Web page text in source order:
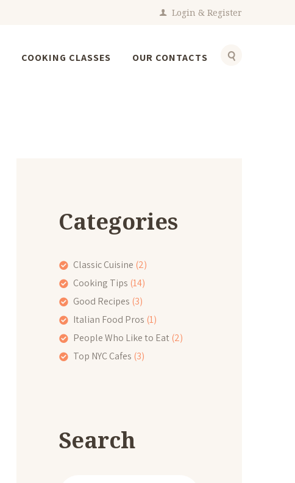
Login Register
COOKING CLASSES OUR CONTACTS
Categories
Classic Cuisine (2)
Cooking Tips (14)
Good Recipes (3)
Italian Food Pros (1)
People Who Like to Eat(2)
Top NYC Cafes (3)
Search